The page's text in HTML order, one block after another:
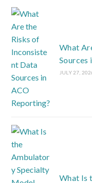
What
Sources
JULY 27,
What Is